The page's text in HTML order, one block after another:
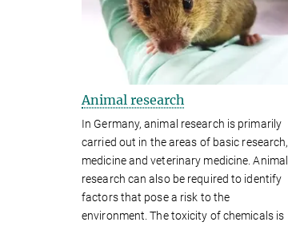
Animal research
In Germany, animal research is primarily
carried out in the areas of basic research,
medicine and veterinary medicine. Animal
research can also be required to identify
factors that pose a risk to the
environment. The toxicity of chemicals is